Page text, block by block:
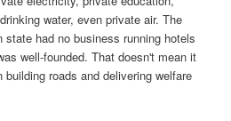
water, even private air. The
had no business running hotels
well-founded. That doesn't mean it
roads and delivering welfare